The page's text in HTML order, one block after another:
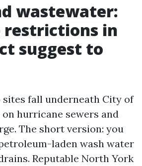
wastewater:
in
suggest to
sites fall underneath City of
hurricane sewers and
The short version: you
laden wash water
Reputable North York